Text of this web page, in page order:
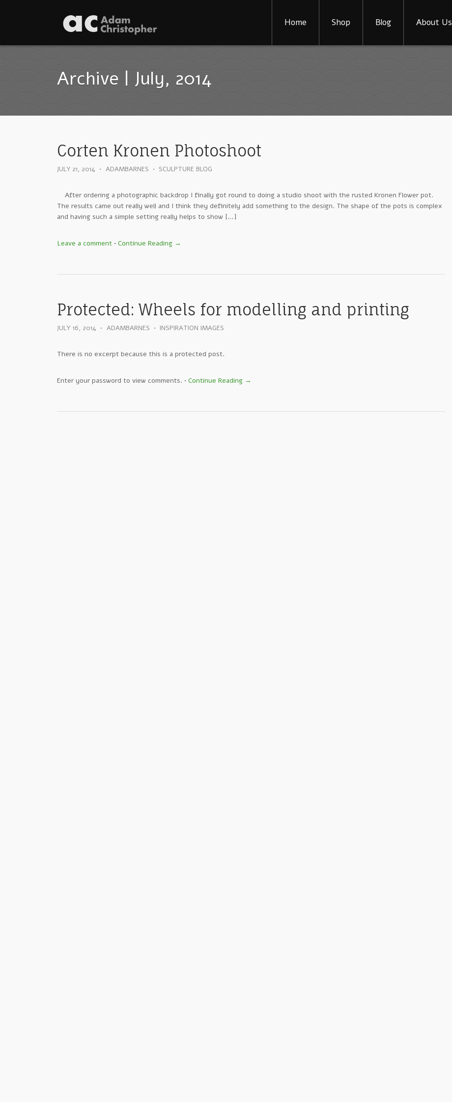
Home Shop Blog About Us
Archive | July, 2014
Corten Kronen Photoshoot
JULY 21, 2014 • ADAMBARNES • SCULPTURE BLOG
After ordering a photographic backdrop I finally got round to doing a studio shoot with the rusted Kronen Flower pot.
The results came out really well and I think they definitely add something to the design. The shape of the pots is complex
and having such a simple setting really helps to show […]
Leave a comment • Continue Reading →
Protected: Wheels for modelling and printing
JULY 16, 2014 • ADAMBARNES • INSPIRATION IMAGES
There is no excerpt because this is a protected post.
Enter your password to view comments. • Continue Reading →